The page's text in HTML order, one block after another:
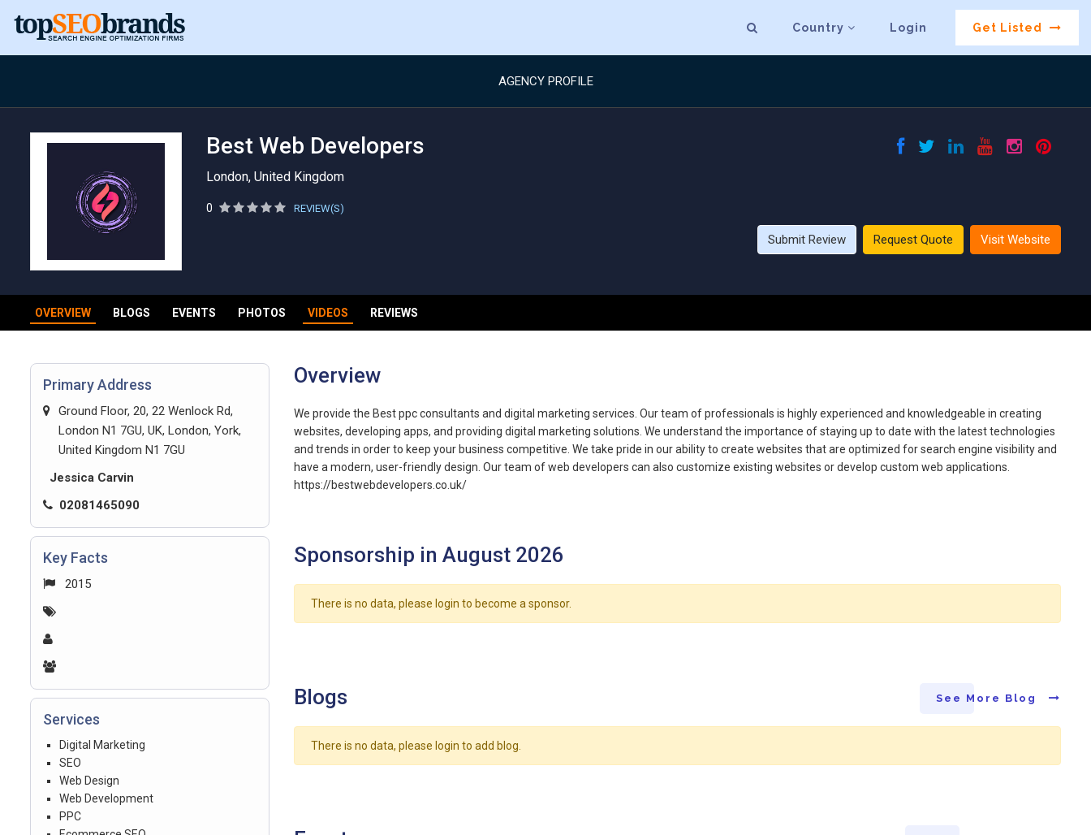
Country Login Get Listed
AGENCY PROFILE
Best Web Developers
London, United Kingdom
0 REVIEW(S)
Submit Review Request Quote Visit Website
OVERVIEW BLOGS EVENTS PHOTOS VIDEOS REVIEWS
Primary Address
Ground Floor, 20, 22 Wenlock Rd,
London N1 7GU, UK, London, York,
United Kingdom N1 7GU
Jessica Carvin
02081465090
Key Facts
2015
Services
Digital Marketing
SEO
Web Design
Web Development
PPC
Overview
We provide the Best ppc consultants and digital marketing services. Our team of professionals is highly experienced and knowledgeable in creating
websites, developing apps, and providing digital marketing solutions. We understand the importance of staying up to date with the latest technologies
and trends in order to keep your business competitive. We take pride in our ability to create websites that are optimized for search engine visibility and
have a modern, user-friendly design. Our team of web developers can also customize existing websites or develop custom web applications.
https://bestwebdevelopers.co.uk/
Sponsorship in August 2026
There is no data, please login to become a sponsor.
Blogs See More Blog
There is no data, please login to add blog.